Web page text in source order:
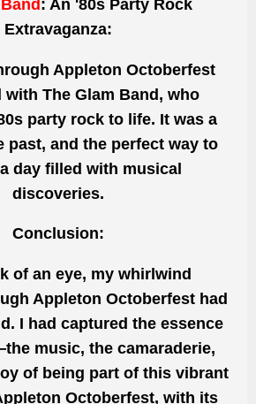
: An '80s Party Rock
Extravaganza:
Appleton Octoberfest
The Glam Band, who
party rock to life. It was a
past, and the perfectway to
day filled with musical
discoveries.
Conclusion:
of an eye, my whirlwind
Appleton Octoberfest had
I had captured the essence
music, the camaraderie,
of being part of this vibrant
Octoberfest, with its